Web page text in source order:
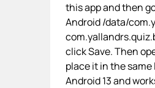
this app and then
Android /data/
click Save. Then
place it in the
Android 13 and